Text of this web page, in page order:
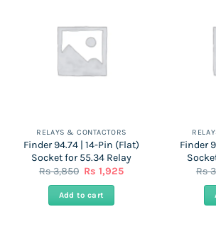
RELAYS & CONTACTORS
Finder 94.74 | 14-Pin (Flat)
Socket for 55.34 Relay
Rs3,850 Original
was:
Rs
Rs1,925Current
Add to cart
Finder
Rs